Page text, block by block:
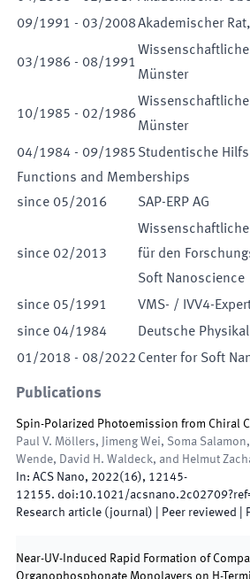
09/1991 - 03/2008Akademischer
03/1986 - 08/1991
Münster
10/1985 - 02/1986
Münster
04/1984 - 09/1985 Studentische
Functions and Memberships
since 05/2016 SAP-ERP AG
since 02/2013
für den
Soft Nanoscience
since 05/1991
VMS- / IVV4-
since 04/1984
Deutsche
01/2018 - 08/2022 Center for Soft
Publications
Spin-Polarized Photoemission from Chiral
Paul V. Möllers, Jimeng Wei, Soma
Wende, David H. Waldeck, and Helmut
In: ACS Nano, 2022(16), 12145-
12155. doi:10.1021/
Research article (journal) | Peer reviewed
Near-UV-Induced Rapid Formation of
Organophosphonate Monolayers on H-